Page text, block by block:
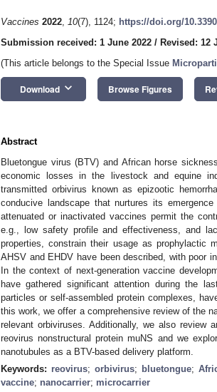
Vaccines 2022, 10(7), 1124; https://doi.org/
Submission received: 1 June 2022 / Revised: 12
(This article belongs to the Special Issue
Download keyboard_arrow_down Browse Figures
Abstract
Bluetongue virus (BTV) and African horse
economic losses in the livestock and equine
transmitted orbivirus known as epizootic
conducive landscape that nurtures its
attenuated or inactivated vaccines permit the
e.g., low safety profile and effectiveness, and
properties, constrain their usage as prophylactic
AHSV and EHDV have been described, with poor
In the context of next-generation vaccine
have gathered significant attention during the
particles or self-assembled protein complexes,
this work, we offer a comprehensive review of the
relevant orbiviruses. Additionally, we also review
reovirus nonstructural protein muNS and we
nanotubules as a BTV-based delivery platform.
Keywords: reovirus; orbivirus; bluetongue;
vaccine; nanocarrier; microcarrier